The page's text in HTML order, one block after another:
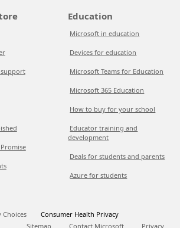
Education
Microsoft in education
Devices for education
Microsoft Teams for Education
Microsoft 365 Education
How to buy for your school
Educator training and
development
Deals for students and parents
Azure for students
Choices
Consumer Health Privacy
Sitemap
Contact Microsoft Privacy